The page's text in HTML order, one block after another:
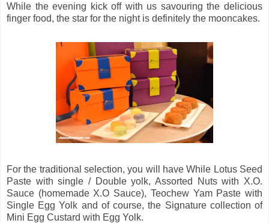
While the evening kick off with us savouring the delicious
finger food, the star for the night is definitely the mooncakes.
For the traditional selection, you will have While Lotus Seed
Paste with single / Double yolk, Assorted Nuts with X.O.
Sauce (homemade X.O Sauce), Teochew Yam Paste with
Single Egg Yolk and of course, the Signature collection of
Mini Egg Custard with Egg Yolk.